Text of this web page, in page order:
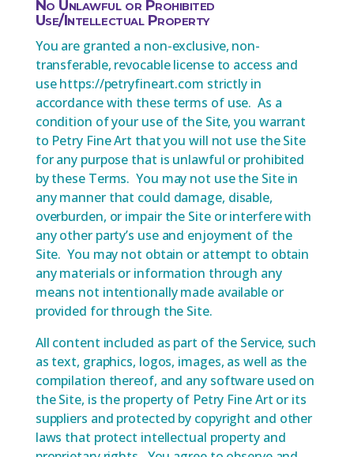
No Unlawful or Prohibited
Use/Intellectual Property
You are granted a non-exclusive, non-
transferable, revocable license to access and
use https://petryfineart.com strictly in
accordance with these terms of use. As a
condition of your use of the Site, you warrant
to Petry Fine Art that you will not use the Site
for any purpose that is unlawful or prohibited
by these Terms. You may not use the Site in
any manner that could damage, disable,
overburden, or impair the Site or interfere with
any other party’s use and enjoyment of the
Site. You may not obtain or attempt to obtain
any materials or information through any
means not intentionally made available or
provided for through the Site.
All content included as part of the Service, such
as text, graphics, logos, images, as well as the
compilation thereof, and any software used on
the Site, is the property of Petry Fine Art or its
suppliers and protected by copyright and other
laws that protect intellectual property and